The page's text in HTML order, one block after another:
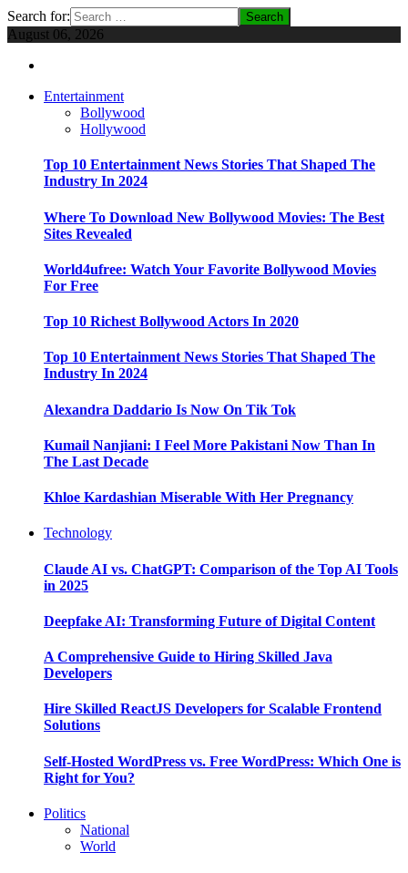
Search for:
August 06, 2026
Entertainment
Bollywood
Hollywood
Top 10 Entertainment News Stories That Shaped The
Industry In 2024
Where To Download New Bollywood Movies: The Best
Sites Revealed
World4ufree: Watch Your Favorite Bollywood Movies
For Free
Top 10 Richest Bollywood Actors In 2020
Top 10 Entertainment News Stories That Shaped The
Industry In 2024
Alexandra Daddario Is Now On Tik Tok
Kumail Nanjiani: I Feel More Pakistani Now Than In
The Last Decade
Khloe Kardashian Miserable With Her Pregnancy
Technology
Claude AI vs. ChatGPT: Comparison of the Top AI Tools
in 2025
Deepfake AI: Transforming Future of Digital Content
A Comprehensive Guide to Hiring Skilled Java
Developers
Hire Skilled ReactJS Developers for Scalable Frontend
Solutions
Self-Hosted WordPress vs. Free WordPress: Which One is
Right for You?
Politics
National
World